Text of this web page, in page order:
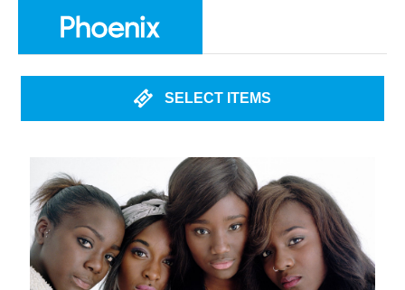
SELECT ITEMS